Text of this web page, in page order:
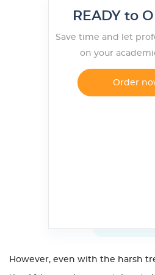
READY to
Save time and let
on your
Order
However, even with the harsh